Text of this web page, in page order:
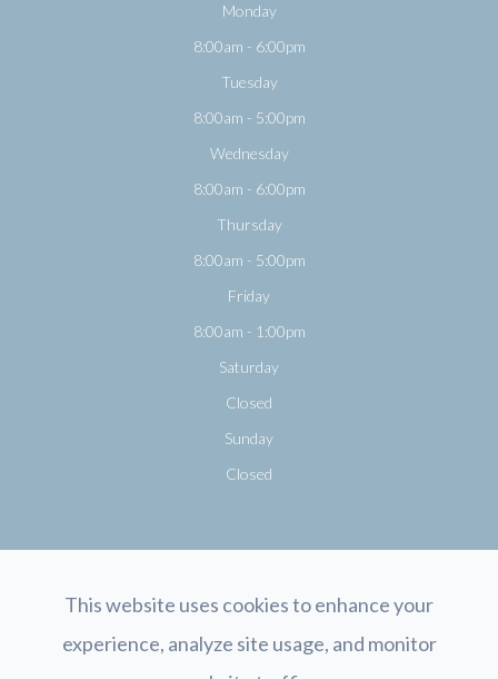
Monday
8:00am - 6:00pm
Tuesday
8:00am - 5:00pm
Wednesday
8:00am - 6:00pm
Thursday
8:00am - 5:00pm
Friday
8:00am - 1:00pm
Saturday
Closed
Sunday
Closed
© 2026 Opticology Eyecare. All rights Reserved. Accessibility Statement
This website uses cookies to enhance your
experience, analyze site usage, and monitor